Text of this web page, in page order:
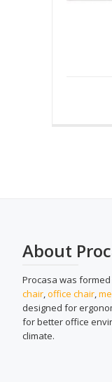
About
Procasa was
chair,office chair,
designed for
for better office
climate.